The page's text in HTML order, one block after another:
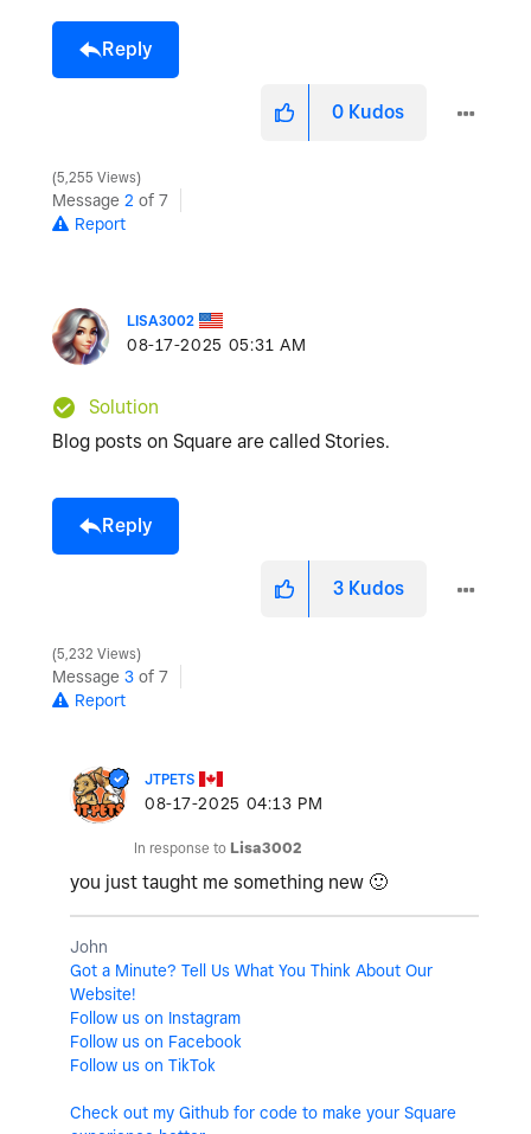
Reply
0 Kudos
5,255 Views
Message 2 of 7
Report
LISA3002
‎08-17-2025 05:31 AM
Solution
Blog posts on Square are called Stories.
Reply
3 Kudos
5,232 Views
Message 3 of 7
Report
JTPETS
‎08-17-2025 04:13 PM
In response to Lisa3002
you just taught me something new 🙂
John
Got a Minute? Tell Us What You Think About Our
Website!
Follow us on Instagram
Follow us on Facebook
Follow us on TikTok
Check out my Github for code to make your Square